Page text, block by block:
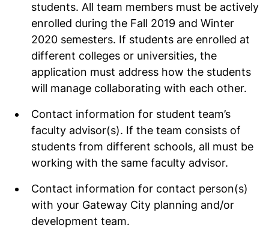
students. All team members must be actively
enrolled during the Fall 2019 and Winter
2020 semesters. If students are enrolled at
different colleges or universities, the
application must address how the students
will manage collaborating with each other.
Contact information for student team’s
faculty advisor(s). If the team consists of
students from different schools, all must be
working with the same faculty advisor.
Contact information for contact person(s)
with your Gateway City planning and/or
development team.